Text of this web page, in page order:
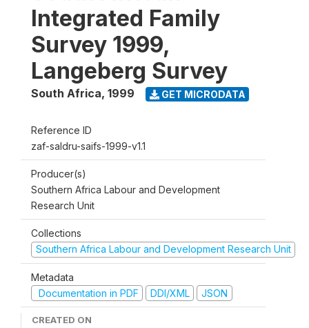
Integrated Family
Survey 1999,
Langeberg Survey
South Africa, 1999 GET MICRODATA
Reference ID
zaf-saldru-saifs-1999-v1.1
Producer(s)
Southern Africa Labour and Development
Research Unit
Collections
Southern Africa Labour and Development Research Unit
Metadata
Documentation in PDF
DDI/XML JSON
CREATED ON